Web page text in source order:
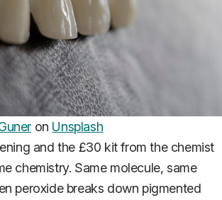
on Unsplash
and the £30 kit from the chemist
chemistry. Same molecule, same
peroxide breaks down pigmented